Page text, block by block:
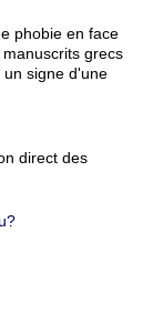
phobie en face
grecs
signe d'une
direct des